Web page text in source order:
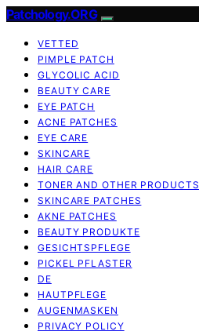
Patchology.ORG
VETTED
PIMPLE PATCH
GLYCOLIC ACID
BEAUTY CARE
EYE PATCH
ACNE PATCHES
EYE CARE
SKINCARE
HAIR CARE
TONER AND OTHER PRODUCTS
SKINCARE PATCHES
AKNE PATCHES
BEAUTY PRODUKTE
GESICHTSPFLEGE
PICKEL PFLASTER
DE
HAUTPFLEGE
AUGENMASKEN
PRIVACY POLICY